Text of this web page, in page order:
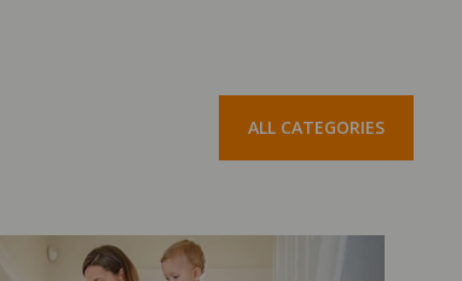
ALL CATEGORIES